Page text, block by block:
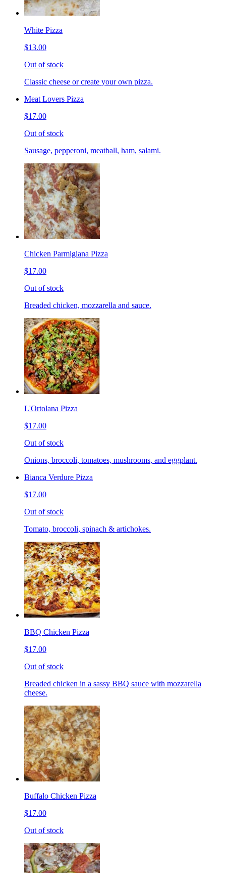
White Pizza
$13.00
Out of stock
Classic cheese or create your own pizza.
Meat Lovers Pizza
$17.00
Out of stock
Sausage, pepperoni, meatball, ham, salami.
Chicken Parmigiana Pizza
$17.00
Out of stock
Breaded chicken, mozzarella and sauce.
L'Ortolana Pizza
$17.00
Out of stock
Onions, broccoli, tomatoes, mushrooms, and eggplant.
Bianca Verdure Pizza
$17.00
Out of stock
Tomato, broccoli, spinach & artichokes.
BBQ Chicken Pizza
$17.00
Out of stock
Breaded chicken in a sassy BBQ sauce with mozzarella
cheese.
Buffalo Chicken Pizza
$17.00
Out of stock